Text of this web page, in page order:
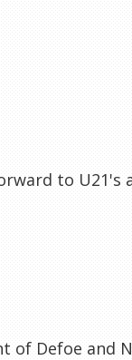
to U21's
of Defoe and